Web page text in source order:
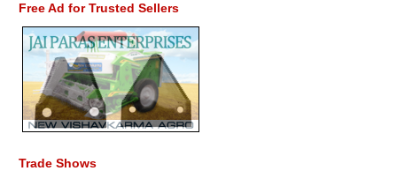
Free Ad for Trusted Sellers
Trade Shows